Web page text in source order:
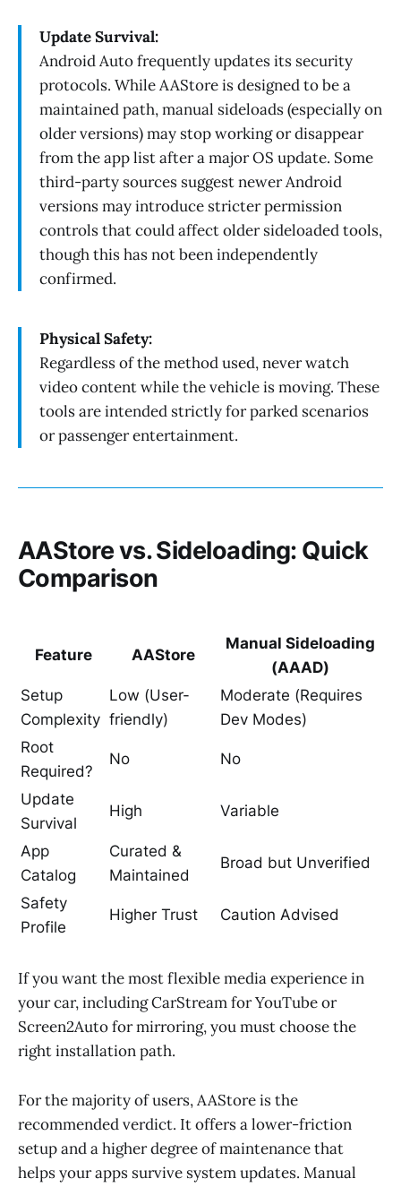
Update Survival:
Android Auto frequently updates its security
protocols. While AAStore is designed to be a
maintained path, manual sideloads (especially on
older versions) may stop working or disappear
from the app list after a major OS update. Some
third-party sources suggest newer Android
versions may introduce stricter permission
controls that could affect older sideloaded tools,
though this has not been independently
confirmed.
Physical Safety:
Regardless of the method used, never watch
video content while the vehicle is moving. These
tools are intended strictly for parked scenarios
or passenger entertainment.
AAStore vs. Sideloading: Quick
Comparison
Feature AAStore
Manual Sideloading
(AAAD)
Setup
Complexity
Low (User-
friendly)
Moderate (Requires
Dev Modes)
Root
Required?
No No
Update
Survival
High Variable
App
Catalog
Curated &
Maintained
Broad but Unverified
Safety
Profile
Higher Trust Caution Advised
If you want the most flexible media experience in
your car, including CarStream for YouTube or
Screen2Auto for mirroring, you must choose the
right installation path.
For the majority of users, AAStore is the
recommended verdict. It offers a lower-friction
setup and a higher degree of maintenance that
helps your apps survive system updates. Manual